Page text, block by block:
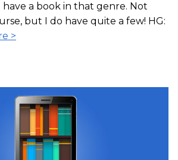
have a book in that genre. Not
but I do have quite a few! HG:
>